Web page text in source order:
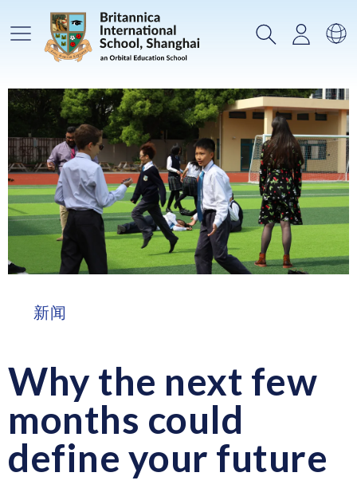
主菜单 搜索登录选
新闻
Why the next few
months could
define your future